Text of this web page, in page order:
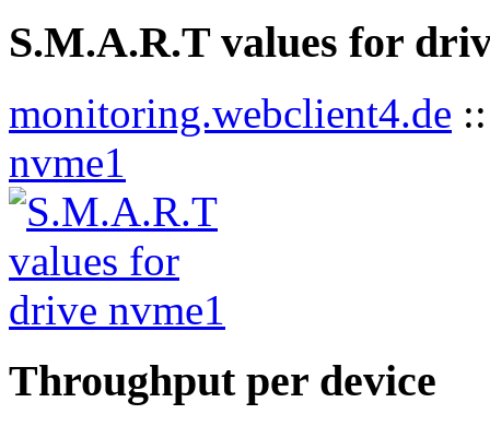
S.M.A.R.T values for
monitoring.webclient4.de
nvme1
Throughput per device